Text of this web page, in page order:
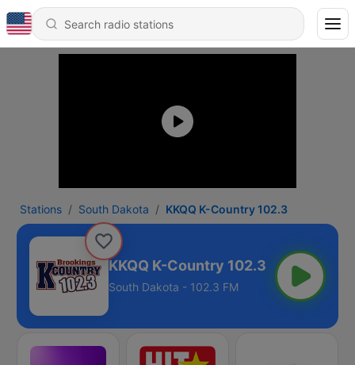
Stations South Dakota KKQQ K-Country 102.3
KKQQ K-Country 102.3
South Dakota - 102.3 FM